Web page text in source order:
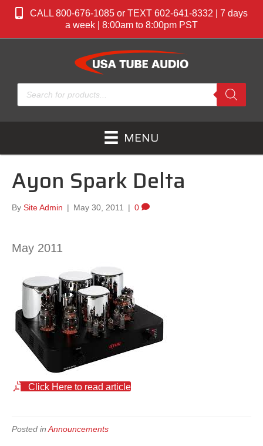
CALL 800-676-1085 or TEXT 602-641-8332 | 7 days
a week | 8:00am to 8:00pm PST
Products
search
MENU
Ayon Spark Delta
By Site Admin | May 30, 2011 | 0
May 2011
Click Here to read article
Posted in Announcements